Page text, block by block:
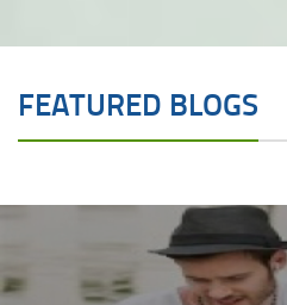
FEATURED BLOGS